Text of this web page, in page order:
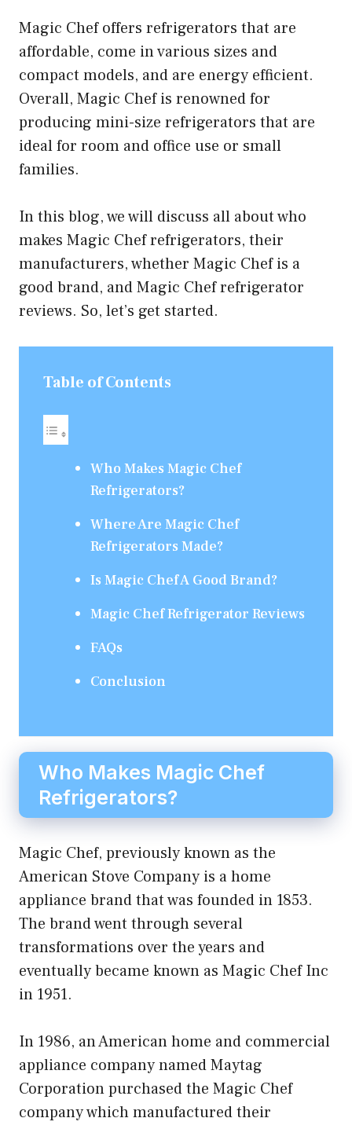
Magic Chef offers refrigerators that are
affordable, come in various sizes and
compact models, and are energy efficient.
Overall, Magic Chef is renowned for
producing mini-size refrigerators that are
ideal for room and office use or small
families.
In this blog, we will discuss all about who
makes Magic Chef refrigerators, their
manufacturers, whether Magic Chef is a
good brand, and Magic Chef refrigerator
reviews. So, let’s get started.
Table of Contents
Who Makes Magic Chef
Refrigerators?
Where Are Magic Chef
Refrigerators Made?
Is Magic Chef A Good Brand?
Magic Chef Refrigerator Reviews
FAQs
Conclusion
Who Makes Magic Chef
Refrigerators?
Magic Chef, previously known as the
American Stove Company is a home
appliance brand that was founded in 1853.
The brand went through several
transformations over the years and
eventually became known as Magic Chef Inc
in 1951.
In 1986, an American home and commercial
appliance company named Maytag
Corporation purchased the Magic Chef
company which manufactured their